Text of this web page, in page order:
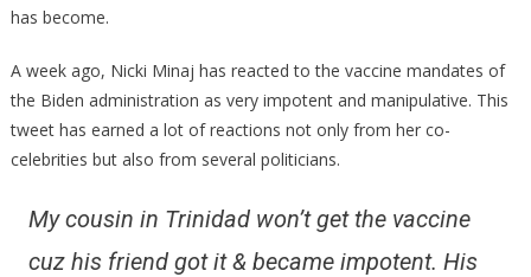
Offer!
has become.
A week ago, Nicki Minaj has reacted to the vaccine mandates of
the Biden administration as very impotent and manipulative. This
tweet has earned a lot of reactions not only from her co-
celebrities but also from several politicians.
My cousin in Trinidad won’t get the vaccine
cuz his friend got it & became impotent. His